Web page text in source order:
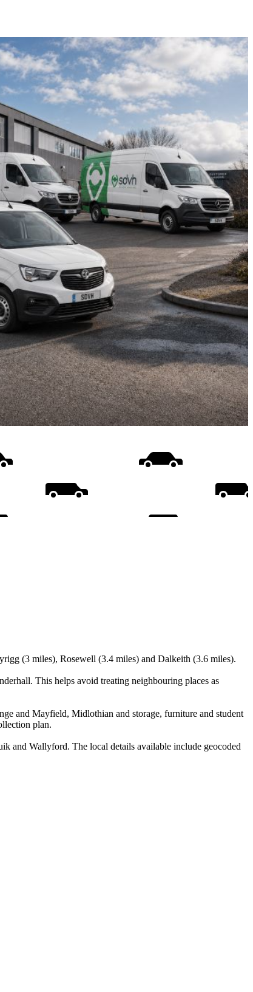
(3 miles), Rosewell (3.4 miles) and Dalkeith (3.6 miles).
This helps avoid treating neighbouring places as
and Mayfield, Midlothian and storage, furniture and student
plan.
and Wallyford. The local details available include geocoded